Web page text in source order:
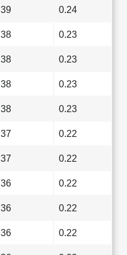
39 0.24
38 0.23
38 0.23
38 0.23
38 0.23
37 0.22
37 0.22
36 0.22
36 0.22
36 0.22